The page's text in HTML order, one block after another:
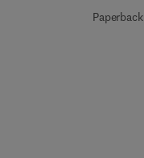
Paperback